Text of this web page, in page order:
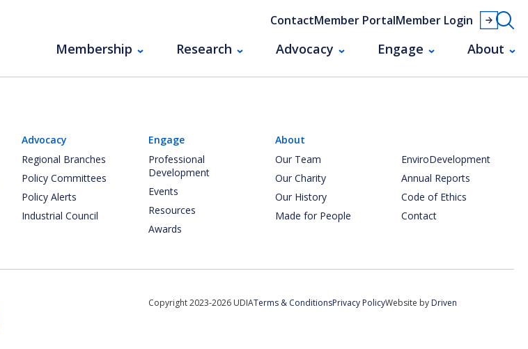
ContactMember PortalMember Login
Membership Research Advocacy Engage About
Advocacy
Regional Branches
Policy Committees
Policy Alerts
Industrial Council
Engage
Professional
Development
Events
Resources
Awards
About
Our Team
Our Charity
Our History
Made for People
EnviroDevelopment
Annual Reports
Code of Ethics
Contact
Copyright 2023-2026 UDIATerms & ConditionsPrivacy PolicyWebsite by Driven